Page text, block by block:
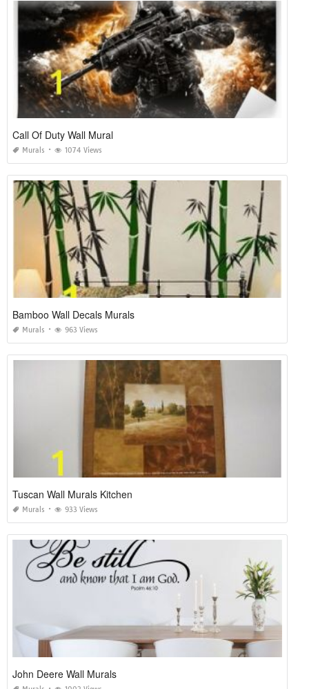
Call Of Duty Wall Mural
Murals 1074 Views
Bamboo Wall Decals Murals
Murals 963 Views
Tuscan Wall Murals Kitchen
Murals 933 Views
John Deere Wall Murals